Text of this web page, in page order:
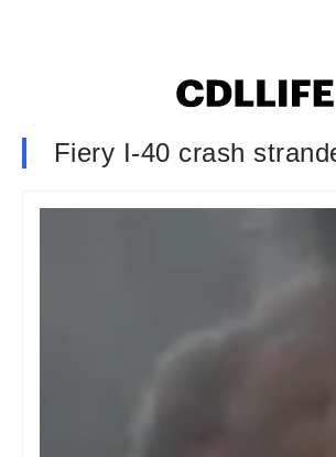
Fiery I-40 crash